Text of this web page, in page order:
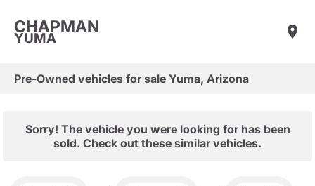
CHAPMAN
YUMA
Pre-Owned vehicles for sale Yuma, Arizona
Sorry! The vehicle you were looking for has been
sold. Check out these similar vehicles.